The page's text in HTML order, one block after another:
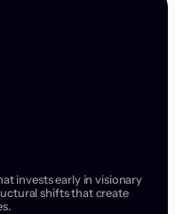
invests early in visionary
shifts that create